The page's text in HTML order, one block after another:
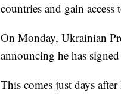
countries and gain access
On Monday, Ukrainian
announcing he has
This comes just days